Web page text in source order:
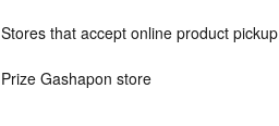
Stores that accept online product pickup
Prize Gashapon store